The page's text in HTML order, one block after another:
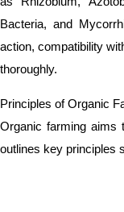
Bacteria, and
action, compatibility
thoroughly.
Principles of Organic
Organic farming aims
outlines key principles